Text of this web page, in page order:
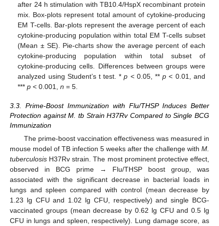
after 24 h stimulation with TB10.4/HspX recombinant protein
mix. Box-plots represent total amount of cytokine-producing
EM T-cells. Bar-plots represent the average percent of each
cytokine-producing population within total EM T-cells subset
(Mean ± SE). Pie-charts show the average percent of each
cytokine-producing population within total subset of
cytokine-producing cells. Differences between groups were
analyzed using Student’s t test. *p < 0.05, **p < 0.01, and
***p < 0.001,n = 5.
3.3. Prime-Boost Immunization with Flu/THSP Induces Better
Protection against M. tb Strain H37Rv Compared to Single BCG
Immunization
The prime-boost vaccination effectiveness was measured in
mouse model of TB infection 5 weeks after the challenge with M.
tuberculosis H37Rv strain. The most prominent protective effect,
observed in BCG prime → Flu/THSP boost group, was
associated with the significant decrease in bacterial loads in
lungs and spleen compared with control (mean decrease by
1.23 lg CFU and 1.02 lg CFU, respectively) and single BCG-
vaccinated groups (mean decrease by 0.62 lg CFU and 0.5 lg
CFU in lungs and spleen, respectively). Lung damage score, as